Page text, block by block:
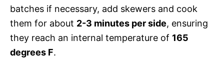
batches if necessary, add skewers and cook
them for about 2-3 minutes per side, ensuring
they reach an internal temperature of 165
degrees F.